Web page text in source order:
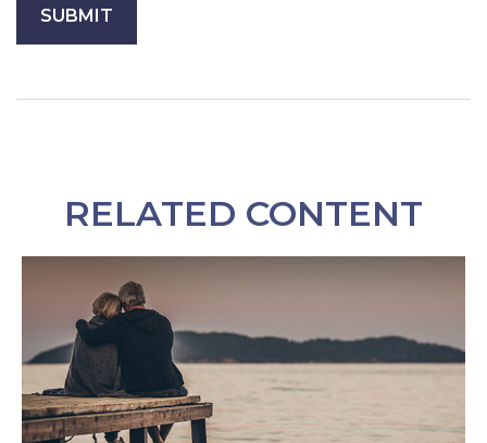
RELATED CONTENT